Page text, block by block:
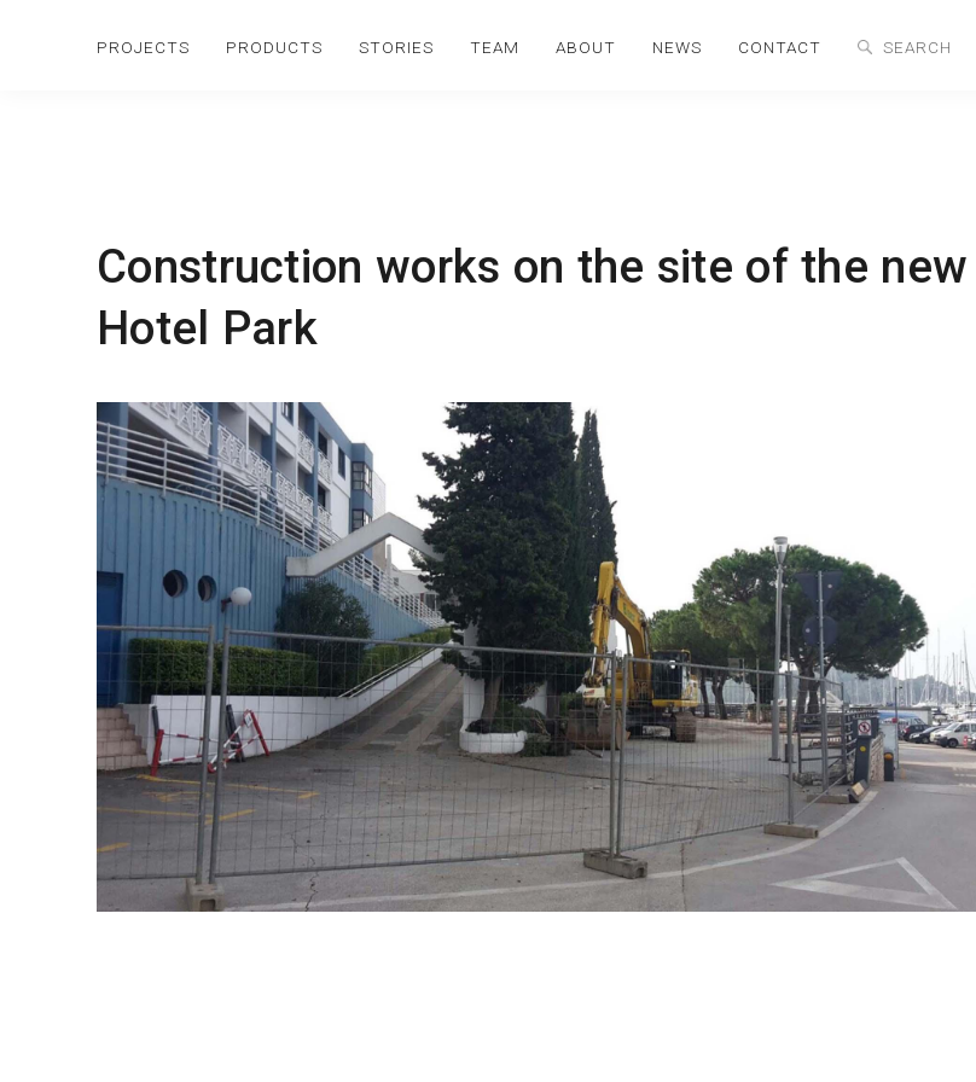
PROJECTS PRODUCTS STORIES TEAM ABOUT NEWS CONTACT
Construction works on the site of the new
Hotel Park